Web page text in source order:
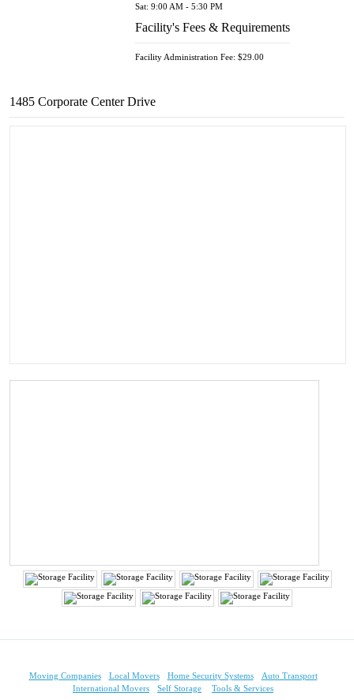
Sat: 9:00 AM - 5:30 PM
Facility's Fees & Requirements
Facility Administration Fee: $29.00
1485 Corporate Center Drive
Moving Companies Local Movers Home Security Systems
Auto Transport
International Movers
Self Storage Tools & Services